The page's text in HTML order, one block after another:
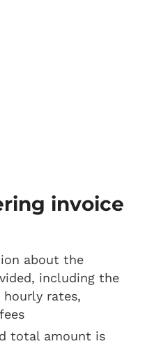
invoice
about the
including the
rates,
total amount is